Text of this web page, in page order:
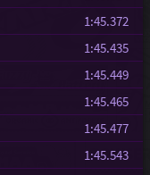
1:45.372
1:45.435
1:45.449
1:45.465
1:45.477
1:45.543